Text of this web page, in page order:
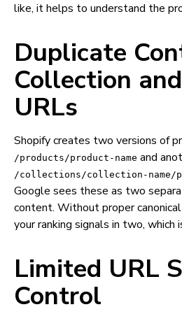
like, it helps to understand the
Duplicate
Collection
URLs
Shopify creates two versions of
/products/product-name and
/collections/collection-name/
Google sees these as two
content. Without proper
your ranking signals in two,
Limited URL
Control